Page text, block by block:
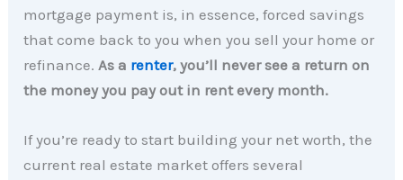
mortgage payment is, in essence, forced savings
that come back to you when you sell your home or
refinance.As a renter, you’ll never see a return on
the money you pay out in rent every month.
If you’re ready to start building your net worth, the
current real estate market offers several